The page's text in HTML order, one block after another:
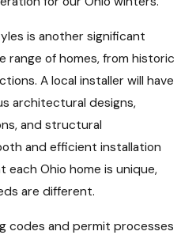
is another significant
range of homes, from historic
A local installer will have
architectural designs,
and structural
and efficient installation
Ohio home is unique,
are different.
codes and permit processes